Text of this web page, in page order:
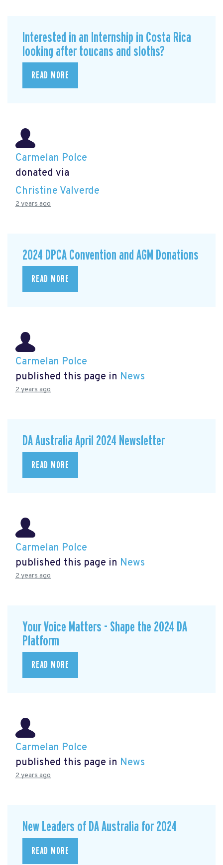
Interested in an Internship in Costa Rica
looking after toucans and sloths?
READ MORE
Carmelan Polce
donated via
Christine Valverde
2 years ago
2024 DPCA Convention and AGM Donations
READ MORE
Carmelan Polce
published this page in News
2 years ago
DA Australia April 2024 Newsletter
READ MORE
Carmelan Polce
published this page in News
2 years ago
Your Voice Matters - Shape the 2024 DA
Platform
READ MORE
Carmelan Polce
published this page in News
2 years ago
New Leaders of DA Australia for 2024
READ MORE